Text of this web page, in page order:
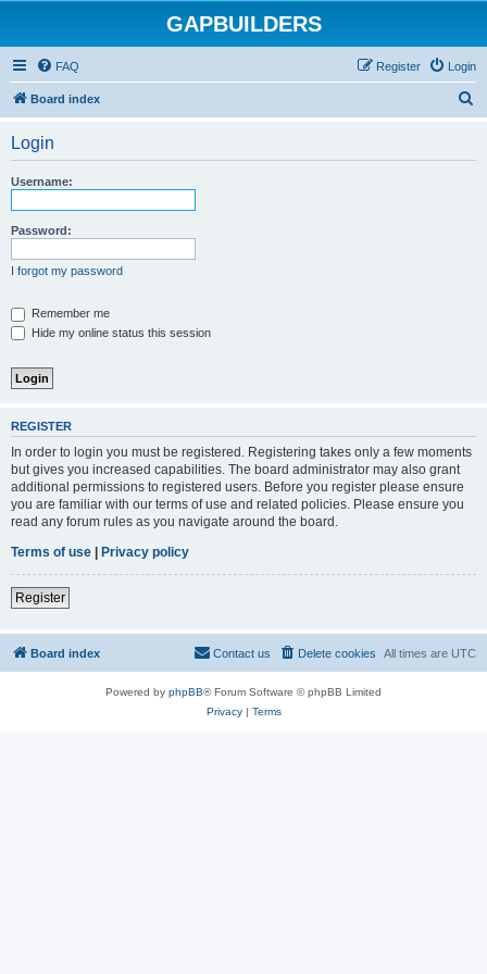
GAPBUILDERS
FAQ Login
Register
Board index
Login
Username:
Password:
I forgot my password
Remember me
Hide my online status this session
REGISTER
In order to login you must be registered. Registering takes only a few moments
but gives you increased capabilities. The board administrator may also grant
additional permissions to registered users. Before you register please ensure
you are familiar with our terms of use and related policies. Please ensure you
read any forum rules as you navigate around the board.
Terms of use | Privacy policy
Register
Board index All times are UTC
Delete cookies
Contact us
Powered by phpBB® Forum Software © phpBB Limited
Privacy| Terms